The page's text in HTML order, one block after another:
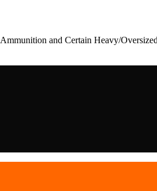
Ammunition and Certain Heavy/